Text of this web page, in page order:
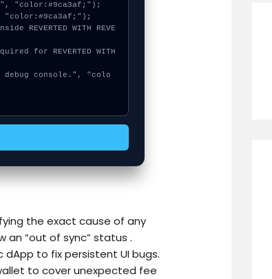
the exact cause of any
an “out of sync” status .
to fix persistent UI bugs.
to cover unexpected fee